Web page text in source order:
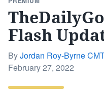
Flash
ByJordan Roy-Byrne
Posted
February 27, 2022